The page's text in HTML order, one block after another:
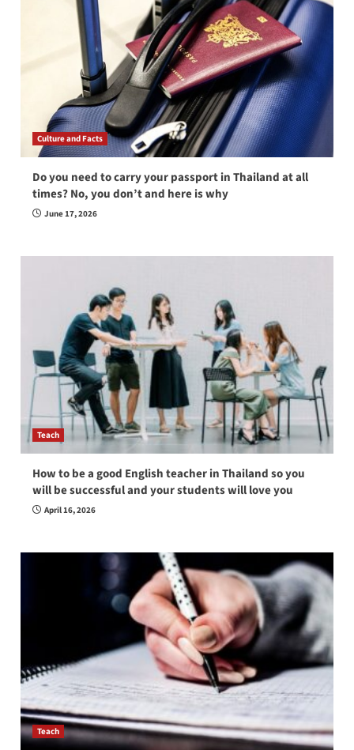
Culture and Facts
Do you need to carry your passport in Thailand at all
times? No, you don’t and here is why
June 17, 2026
Teach
How to be a good English teacher in Thailand so you
will be successful and your students will love you
April 16, 2026
Teach